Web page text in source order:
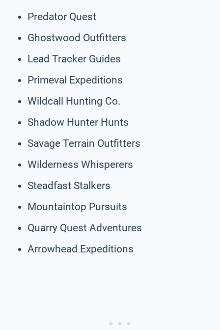
Predator Quest
Ghostwood Outfitters
Lead Tracker Guides
Primeval Expeditions
Wildcall Hunting Co.
Shadow Hunter Hunts
Savage Terrain Outfitters
Wilderness Whisperers
Steadfast Stalkers
Mountaintop Pursuits
Quarry Quest Adventures
Arrowhead Expeditions